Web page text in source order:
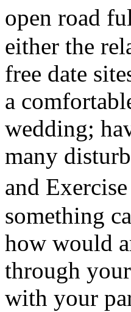
open road
either the
free date
a
wedding;
many
and
something
how would
through
with your